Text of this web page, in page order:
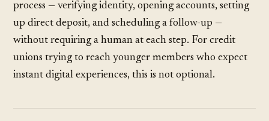
process — verifying identity, opening accounts, setting
up direct deposit, and scheduling a follow-up —
without requiring a human at each step. For credit
unions trying to reach younger members who expect
instant digital experiences, this is not optional.